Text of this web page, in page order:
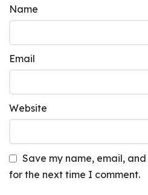
Name
Email
Website
Save my name, email,
for the next time I comment.